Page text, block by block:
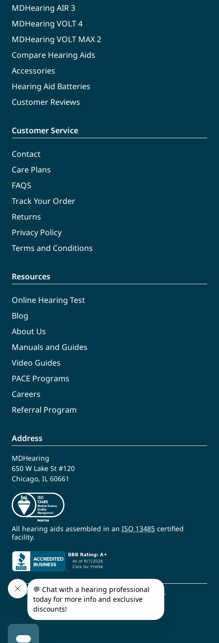
MDHearing AIR 3
MDHearing VOLT 4
MDHearing VOLT MAX 2
Compare Hearing Aids
Accessories
Hearing Aid Batteries
Customer Reviews
Customer Service
Contact
Care Plans
FAQS
Track Your Order
Returns
Privacy Policy
Terms and Conditions
Resources
Online Hearing Test
Blog
About Us
Manuals and Guides
Video Guides
PACE Programs
Careers
Referral Program
Address
MDHearing
650 W Lake St #120
Chicago, IL 60661
All hearing aids assembled in an ISO 13485 certified
facility.
© 2009 - 2026 MDHearing. All Rights Reserved.